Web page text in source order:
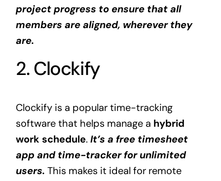
project progress to ensure that all
members are aligned, wherever they
are.
2. Clockify
Clockify is a popular time-tracking
software that helps manage a hybrid
work schedule. It’s a free timesheet
app and time-tracker for unlimited
users. This makes it ideal for remote